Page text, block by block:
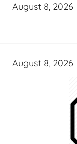
August 8, 2026
August 8, 2026